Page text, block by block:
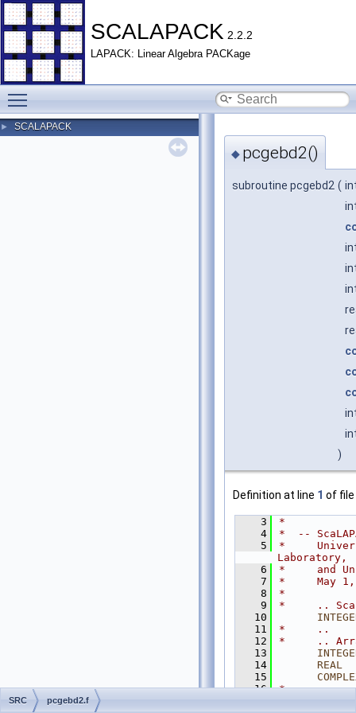
SCALAPACK 2.2.2
LAPACK: Linear Algebra PACKage
► SCALAPACK
◆ pcgebd2()
subroutine pcgebd2 (
)
Definition at line 1 of file
    3
*
    4
*  --
    5
*
Laboratory,
    6
*     and
    7
*     May 1,
    8
*
    9
*     ..
   10
   11
*     ..
   12
*     ..
   13
   14
      REAL
   15
   16
*     ..
SRC pcgebd2.f